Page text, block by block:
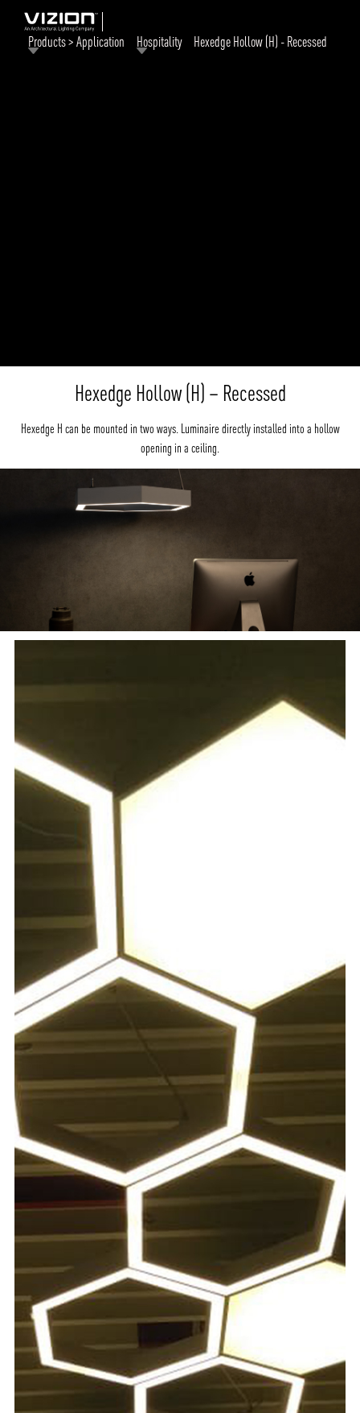
Products > Application Hospitality Hexedge Hollow (H) - Recessed
Hexedge Hollow (H) – Recessed
Hexedge H can be mounted in two ways. Luminaire directly installed into a hollow
opening in a ceiling.